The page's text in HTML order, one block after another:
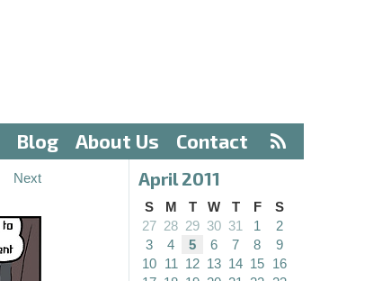
Blog About Us Contact
Next April 2011
S M T W T F
S
27 28 29 30 31 1
2
3
4 5 6 7 8
9
10 11 12 13 14 15 16